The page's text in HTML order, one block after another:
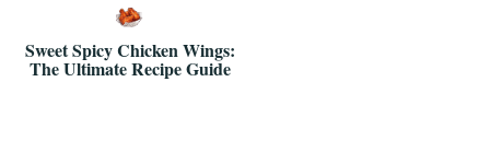
Sweet Spicy Chicken Wings:
The Ultimate Recipe Guide